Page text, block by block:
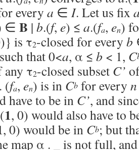
every a ∈ I. Let us fix
∈ B | b.(f, e) ≤ a.(fa, en)
is τ2-closed for every b
that 0<a, α ≤ b < 1, C
any τ2-closed subset C’
(fa, en) is in Cb for every n
have to be in C’, and
1, 0) would also have to
, 0) would be in Cb; but
map α . _ is not full,